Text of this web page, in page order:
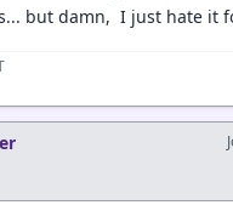
but damn, I just hate it